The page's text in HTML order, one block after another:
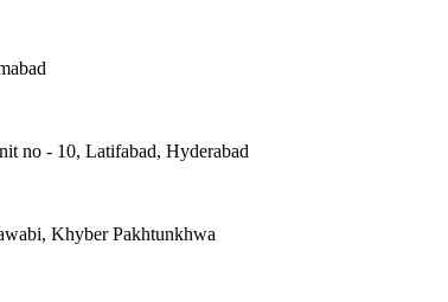
no - 10, Latifabad, Hyderabad
Khyber Pakhtunkhwa